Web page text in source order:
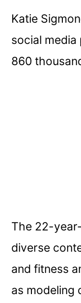
Katie
social
860
The 22-
diverse
and fitness
as modeling